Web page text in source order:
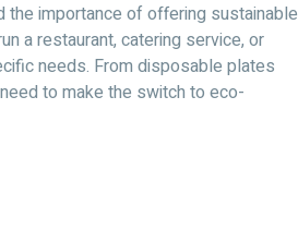
importance of offering sustainable
a restaurant, catering service, or
needs. From disposable plates
to make the switch to eco-